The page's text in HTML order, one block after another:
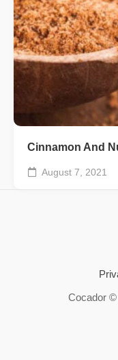
Cinnamon And
August 7, 2021
Cocador ©